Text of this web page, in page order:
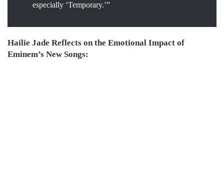
especially ‘Temporary.’”
Hailie Jade Reflects on the Emotional Impact of
Eminem’s New Songs: